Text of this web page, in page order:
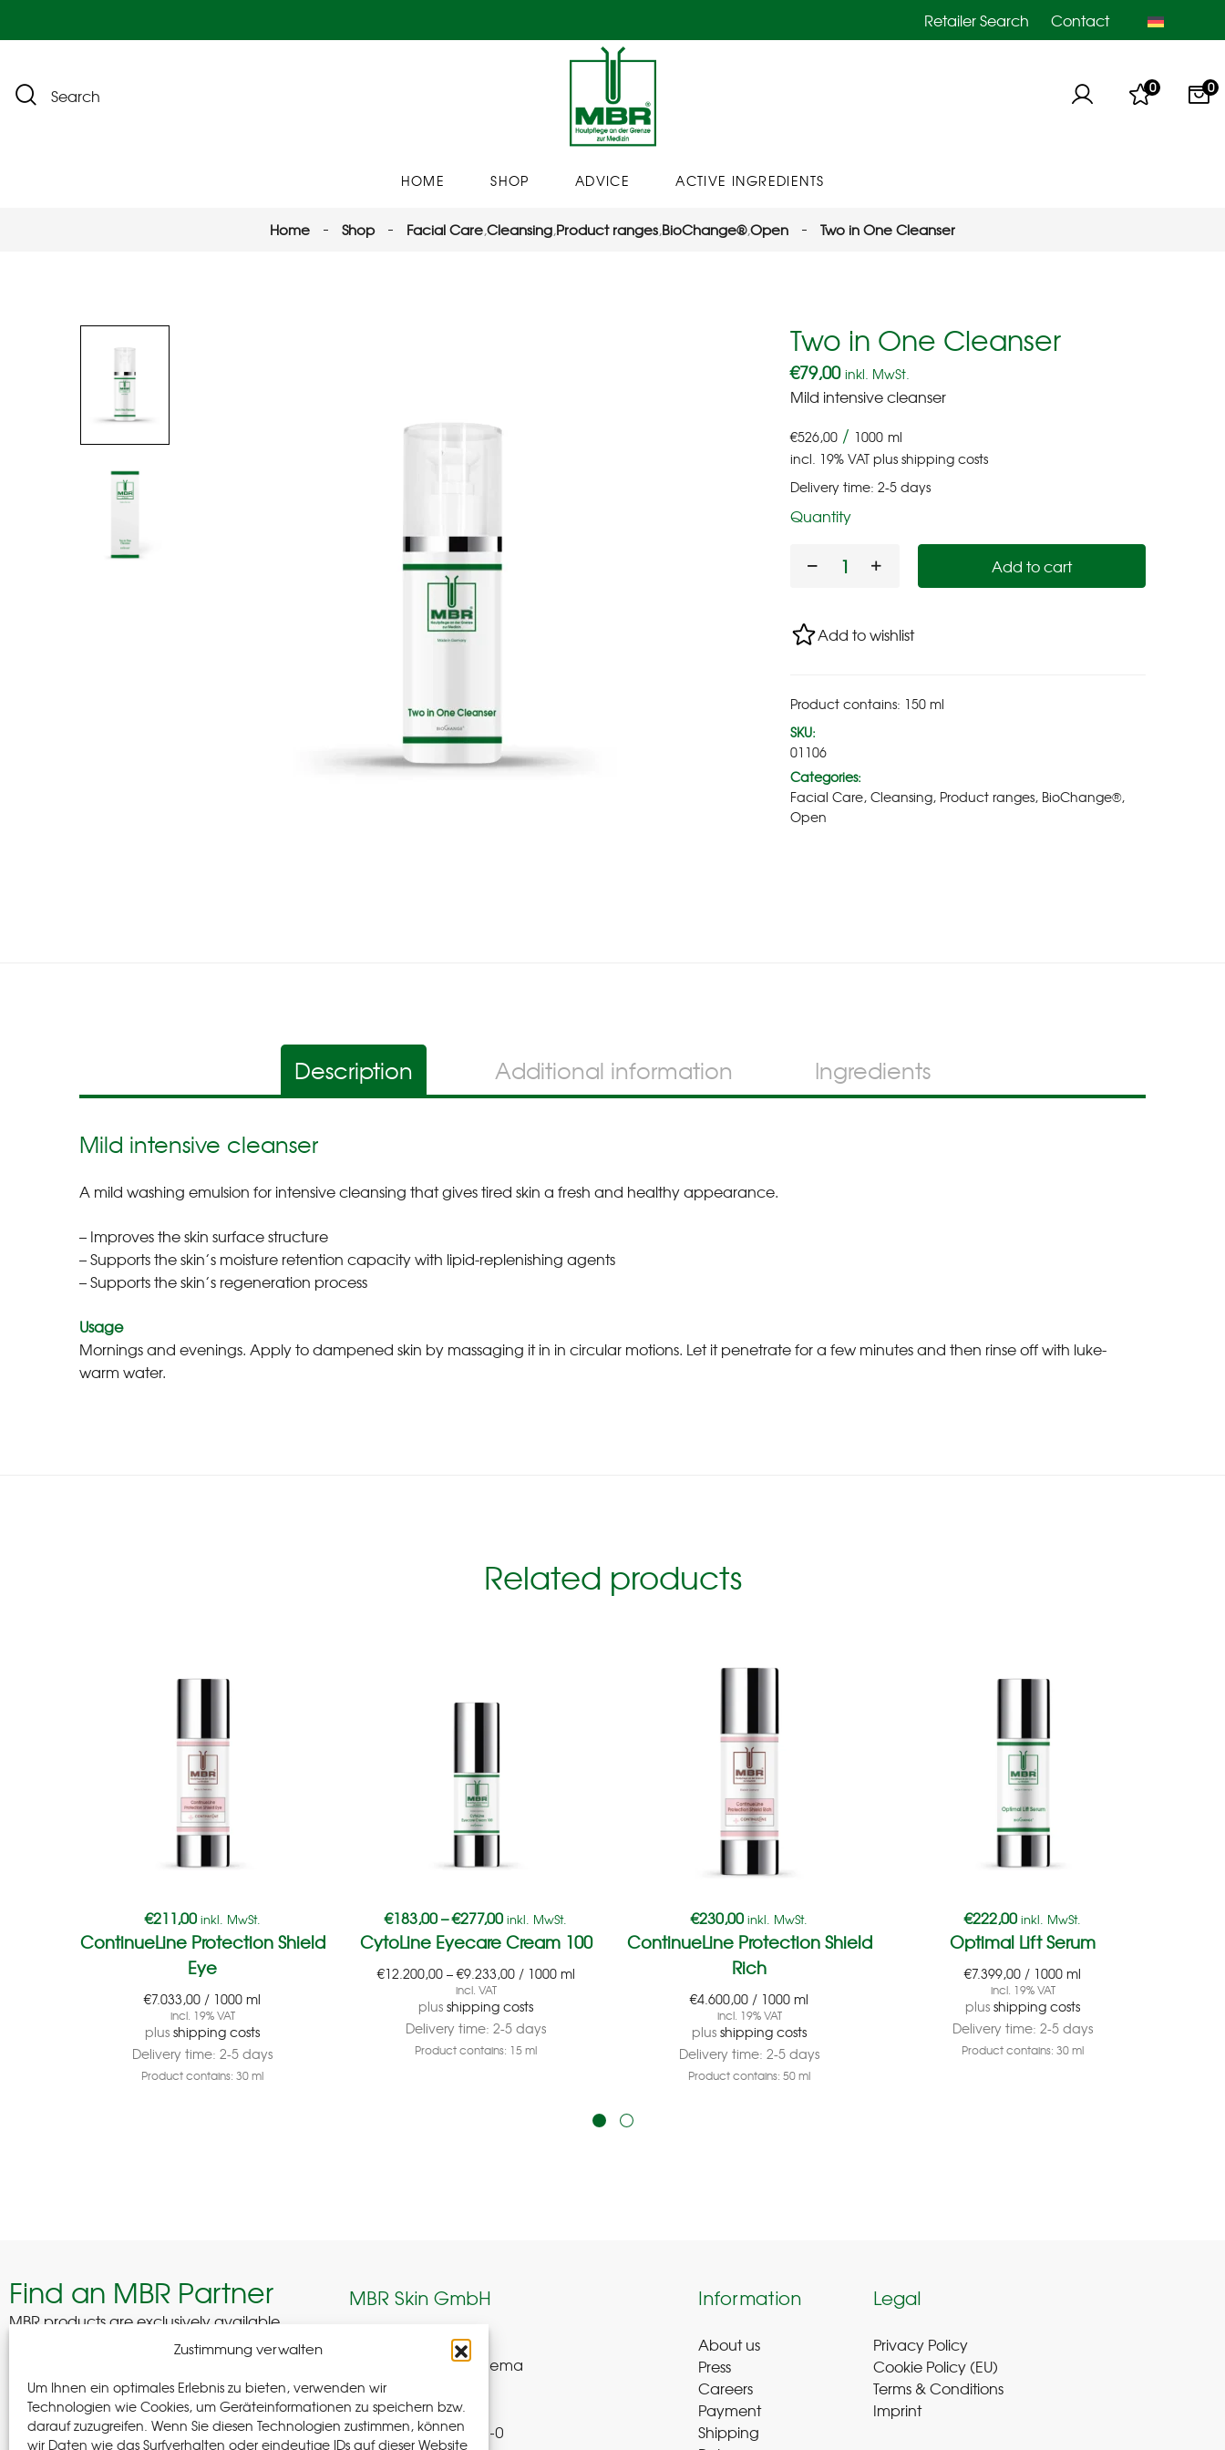
Zustimmung verwalten
Um Ihnen ein optimales Erlebnis zu bieten, verwenden wir
Technologien wie Cookies, um Geräteinformationen zu speichern bzw.
darauf zuzugreifen. Wenn Sie diesen Technologien zustimmen, können
wir Daten wie das Surfverhalten oder eindeutige IDs auf dieser Website
Retailer Search Contact
Search 0 0
HOME SHOP ADVICE ACTIVE INGREDIENTS
Home Shop Facial Care,Cleansing,Product ranges,BioChange®,Open Two in One Cleanser
Two in One Cleanser
€79,00 inkl. MwSt.
Mild intensive cleanser
€526,00/ 1000 ml
incl. 19% VATplusshipping costs
Delivery time: 2-5 days
Quantity
Add to cart
Add to wishlist
Product contains: 150ml
SKU:
01106
Categories:
Facial Care, Cleansing, Product ranges, BioChange®,
Open
Description Additional information Ingredients
Mild intensive cleanser
A mild washing emulsion for intensive cleansing that gives tired skin a fresh and healthy appearance.
– Improves the skin surface structure
– Supports the skin’s moisture retention capacity with lipid-replenishing agents
– Supports the skin’s regeneration process
Usage
Mornings and evenings. Apply to dampened skin by massaging it in in circular motions. Let it penetrate for a few minutes and then rinse off with luke-
warm water.
Related products
€211,00 inkl. MwSt.
ContinueLine Protection Shield
Eye
€7.033,00 / 1000 ml
incl. 19% VAT
plusshipping costs
Delivery time: 2-5 days
Product contains: 30ml
€183,00–€277,00 inkl. MwSt.
CytoLine Eyecare Cream 100
€12.200,00–€9.233,00/ 1000 ml
incl. VAT
plusshipping costs
Delivery time: 2-5 days
Product contains: 15ml
€230,00 inkl. MwSt.
ContinueLine Protection Shield
Rich
€4.600,00 / 1000 ml
incl. 19% VAT
plusshipping costs
Delivery time: 2-5 days
Product contains: 50ml
€222,00 inkl. MwSt.
Optimal Lift Serum
€7.399,00 / 1000 ml
incl. 19% VAT
plusshipping costs
Delivery time: 2-5 days
Product contains: 30ml
Find an MBR Partner
MBR products are exclusively available
through selected professional partners across
Find a Partner
MBR Skin GmbH
Edelhofweg 8-9
08280 Aue-Bad Schlema
Germany
+(49) 37 72 – 39 52 8-0
Information
About us
Press
Careers
Payment
Shipping
Legal
Privacy Policy
Cookie Policy (EU)
Terms & Conditions
Imprint